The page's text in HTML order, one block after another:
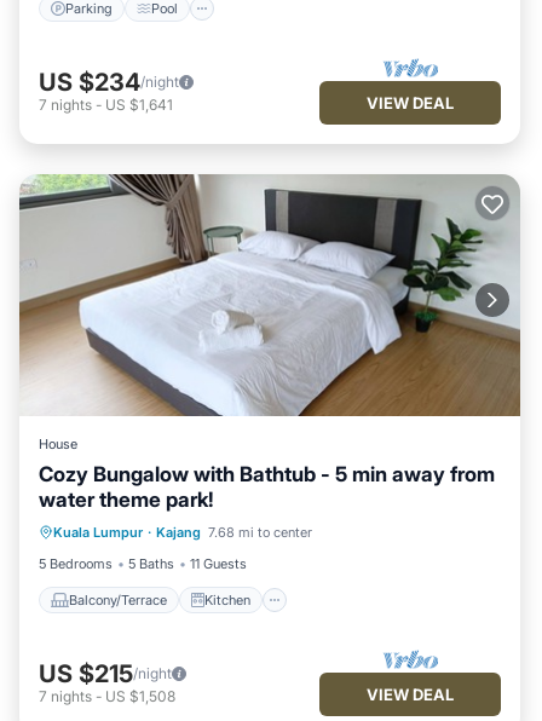
Parking Pool
US $234/night
7 nights - US $1,641 VIEW DEAL
House
Cozy Bungalow with Bathtub - 5 min away from
water theme park!
Kuala Lumpur · Kajang 7.68 mi to center
5 Bedrooms
5 Baths 11 Guests
Balcony/Terrace Kitchen
Balcony/Terrace
Air Conditioner
Internet
US $215/night
7 nights - US $1,508 VIEW DEAL